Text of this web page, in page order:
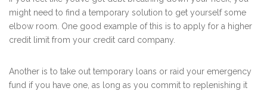
might need to find a temporary solution to get yourself some
elbow room. One good example of this is to apply for a higher
credit limit from your credit card company.
Another is to take out temporary loans or raid your emergency
fund if you have one, as long as you commit to replenishing it